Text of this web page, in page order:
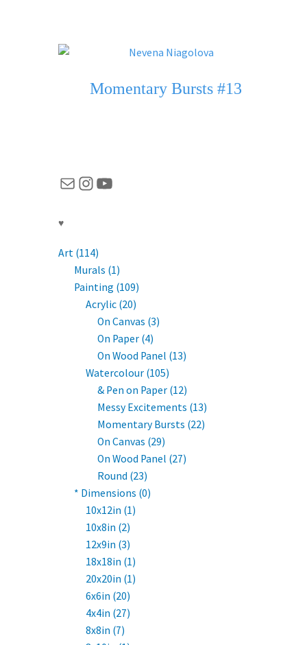
Momentary Bursts #13
MailInstagram
YouTube
♥
Art (114)
Murals (1)
Painting (109)
Acrylic (20)
On Canvas (3)
On Paper (4)
On Wood Panel (13)
Watercolour (105)
& Pen on Paper (12)
Messy Excitements (13)
Momentary Bursts (22)
On Canvas (29)
On Wood Panel (27)
Round (23)
* Dimensions (0)
10x12in (1)
10x8in (2)
12x9in (3)
18x18in (1)
20x20in (1)
6x6in (20)
4x4in (27)
8x8in (7)